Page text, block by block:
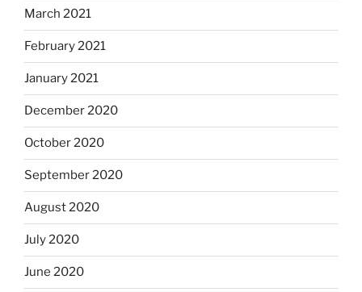
March 2021
February 2021
January 2021
December 2020
October 2020
September 2020
August 2020
July 2020
June 2020